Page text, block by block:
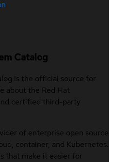
Catalog
is the official source for
about the Red Hat
certified third-party
of enterprise open source
container, and Kubernetes.
that make it easier for